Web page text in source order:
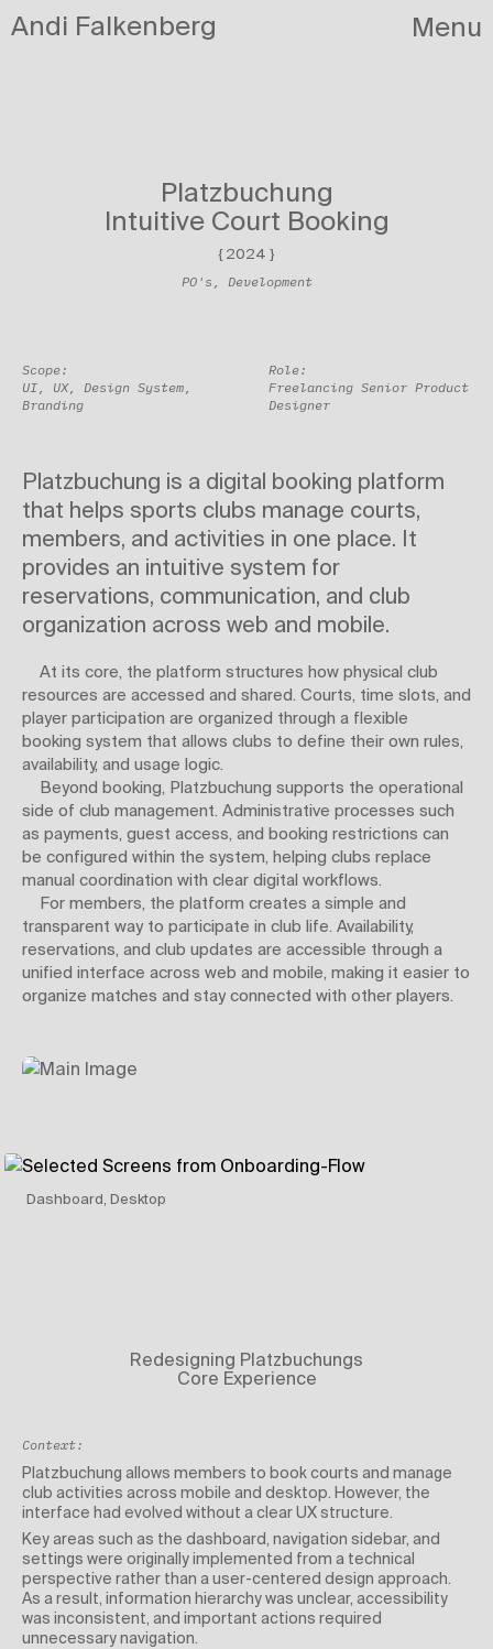
Andi Falkenberg Menu
Platzbuchung
Intuitive Court Booking
{ 2024 }
Role:
Freelancing Senior Product
Designer
Scope:
UI, UX, Design System,
Branding
PO's, Development
Platzbuchung is a digital booking platform
that helps sports clubs manage courts,
members, and activities in one place. It
provides an intuitive system for
reservations, communication, and club
organization across web and mobile.
At its core, the platform structures how physical club
resources are accessed and shared. Courts, time slots, and
player participation are organized through a flexible
booking system that allows clubs to define their own rules,
availability, and usage logic.
Beyond booking, Platzbuchung supports the operational
side of club management. Administrative processes such
as payments, guest access, and booking restrictions can
be configured within the system, helping clubs replace
manual coordination with clear digital workflows.
For members, the platform creates a simple and
transparent way to participate in club life. Availability,
reservations, and club updates are accessible through a
unified interface across web and mobile, making it easier to
organize matches and stay connected with other players.
Dashboard, Desktop
Redesigning Platzbuchungs
Core Experience
Context:
Platzbuchung allows members to book courts and manage
club activities across mobile and desktop. However, the
interface had evolved without a clear UX structure.
Key areas such as the dashboard, navigation sidebar, and
settings were originally implemented from a technical
perspective rather than a user-centered design approach.
As a result, information hierarchy was unclear, accessibility
was inconsistent, and important actions required
unnecessary navigation.
Projects / Circula